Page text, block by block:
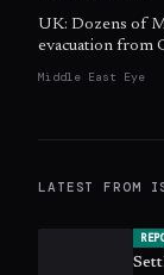
UK: Dozens of
evacuation from
Middle East Eye
LATEST FROM